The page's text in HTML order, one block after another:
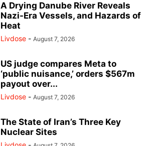
A Drying Danube River Reveals
Nazi-Era Vessels, and Hazards of
Heat
Livdose - August 7, 2026
US judge compares Meta to
‘public nuisance,’ orders $567m
payout over...
Livdose - August 7, 2026
The State of Iran’s Three Key
Nuclear Sites